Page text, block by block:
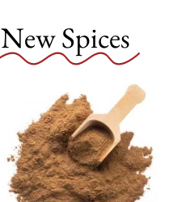
New Spices